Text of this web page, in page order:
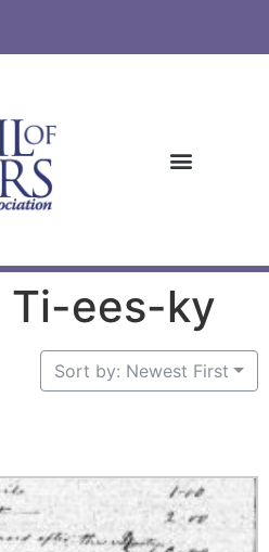
Ti-ees-ky
Sort by: Newest First